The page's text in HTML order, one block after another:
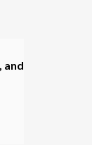
and